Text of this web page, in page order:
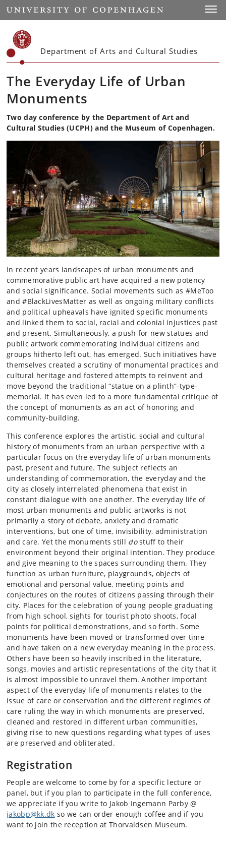
Start
Department of Arts and Cultural Studies
The Everyday Life of Urban
Monuments
Two day conference by the Department of Art and
Cultural Studies (UCPH) and the Museum of Copenhagen.
In recent years landscapes of urban monuments and
commemorative public art have acquired a new potency
and social significance. Social movements such as #MeToo
and #BlackLivesMatter as well as ongoing military conflicts
and political upheavals have ignited specific monuments
and linked them to social, racial and colonial injustices past
and present. Simultaneously, a push for new statues and
public artwork commemorating individual citizens and
groups hitherto left out, has emerged. Such initiatives have
themselves created a scrutiny of monumental practices and
cultural heritage and fostered attempts to reinvent and
move beyond the traditional “statue on a plinth”-type-
memorial. It has even led to a more fundamental critique of
the concept of monuments as an act of honoring and
community-building.
This conference explores the artistic, social and cultural
history of monuments from an urban perspective with a
particular focus on the everyday life of urban monuments
past, present and future. The subject reflects an
understanding of commemoration, the everyday and the
city as closely interrelated phenomena that exist in
constant dialogue with one another. The everyday life of
most urban monuments and public artworks is not
primarily a story of debate, anxiety and dramatic
interventions, but one of time, invisibility, administration
and care. Yet the monuments still dostuff to their
environment beyond their original intention. They produce
and give meaning to the spaces surrounding them. They
function as urban furniture, playgrounds, objects of
emotional and personal value, meeting points and
conjectures on the routes of citizens passing through their
city. Places for the celebration of young people graduating
from high school, sights for tourist photo shoots, focal
points for political demonstrations, and so forth. Some
monuments have been moved or transformed over time
and have taken on a new everyday meaning in the process.
Others have been so heavily inscribed in the literature,
songs, movies and artistic representations of the city that it
is almost impossible to unravel them. Another important
aspect of the everyday life of monuments relates to the
issue of care or conservation and the different regimes of
care ruling the way in which monuments are preserved,
cleaned and restored in different urban communities,
giving rise to new questions regarding what types of uses
are preserved and obliterated.
Registration
People are welcome to come by for a specific lecture or
panel, but if you plan to participate in the full conference,
we appreciate if you write to Jakob Ingemann Parby @
jakobp@kk.dk so we can order enough coffee and if you
want to join the reception at Thorvaldsen Museum.